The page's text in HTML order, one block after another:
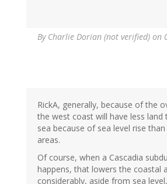
By Charlie Dorian (not verified) on
RickA, generally, because of the
the west coast will have less land
sea because of sea level rise
areas.
Of course, when a Cascadia
happens, that lowers the coastal
considerably, aside from sea